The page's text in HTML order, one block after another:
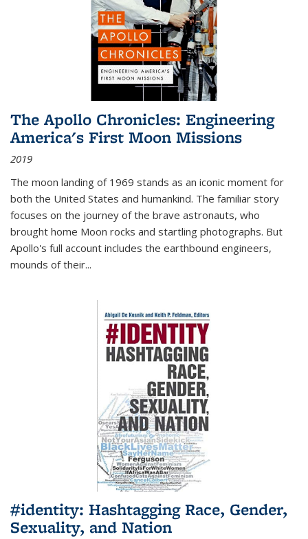
The Apollo Chronicles: Engineering
America's First Moon Missions
2019
The moon landing of 1969 stands as an iconic moment for
both the United States and humankind. The familiar story
focuses on the journey of the brave astronauts, who
brought home Moon rocks and startling photographs. But
Apollo's full account includes the earthbound engineers,
mounds of their...
#identity: Hashtagging Race, Gender,
Sexuality, and Nation